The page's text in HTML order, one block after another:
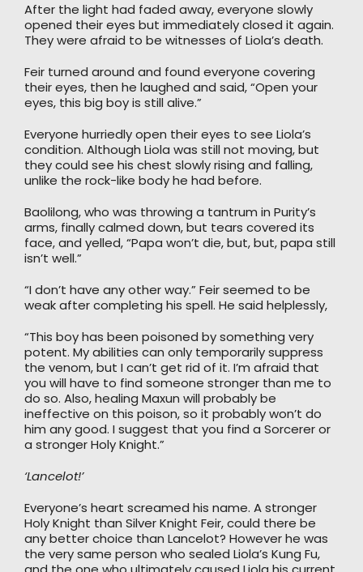
After the light had faded away, everyone slowly
opened their eyes but immediately closed it again.
They were afraid to be witnesses of Liola’s death.
Feir turned around and found everyone covering
their eyes, then he laughed and said, “Open your
eyes, this big boy is still alive.”
Everyone hurriedly open their eyes to see Liola’s
condition. Although Liola was still not moving, but
they could see his chest slowly rising and falling,
unlike the rock-like body he had before.
Baolilong, who was throwing a tantrum in Purity’s
arms, finally calmed down, but tears covered its
face, and yelled, “Papa won’t die, but, but, papa still
isn’t well.”
“I don’t have any other way.” Feir seemed to be
weak after completing his spell. He said helplessly,
“This boy has been poisoned by something very
potent. My abilities can only temporarily suppress
the venom, but I can’t get rid of it. I’m afraid that
you will have to find someone stronger than me to
do so. Also, healing Maxun will probably be
ineffective on this poison, so it probably won’t do
him any good. I suggest that you find a Sorcerer or
a stronger Holy Knight.”
‘Lancelot!’
Everyone’s heart screamed his name. A stronger
Holy Knight than Silver Knight Feir, could there be
any better choice than Lancelot? However he was
the very same person who sealed Liola’s Kung Fu,